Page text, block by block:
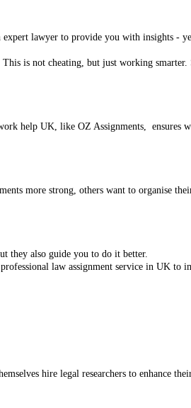
expert lawyer to provide you with insights -
is not cheating, but just working
help UK, like OZ Assignments,
more strong, others want to organise
they also guide you to do it better.
law assignment service in UK to
hire legal researchers to enhance